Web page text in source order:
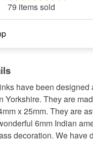
79 items sold
have been designed
Yorkshire. They are
x 25mm. They are
6mm Indian
decoration. We have